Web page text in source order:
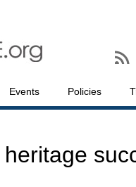
Events Policies